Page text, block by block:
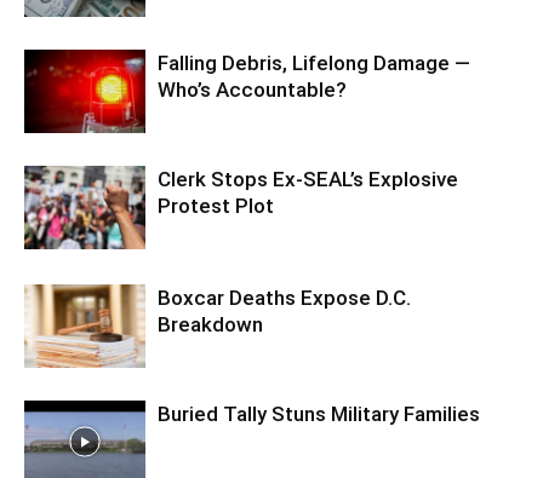
Falling Debris, Lifelong Damage —
Who’s Accountable?
Clerk Stops Ex-SEAL’s Explosive
Protest Plot
Boxcar Deaths Expose D.C.
Breakdown
Buried Tally Stuns Military Families